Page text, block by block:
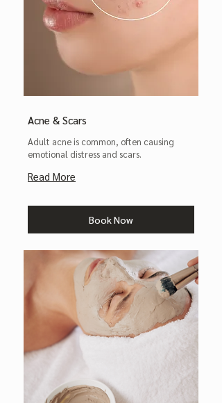
Acne & Scars
Adult acne is common, often causing
emotional distress and scars.
Read More
Book Now